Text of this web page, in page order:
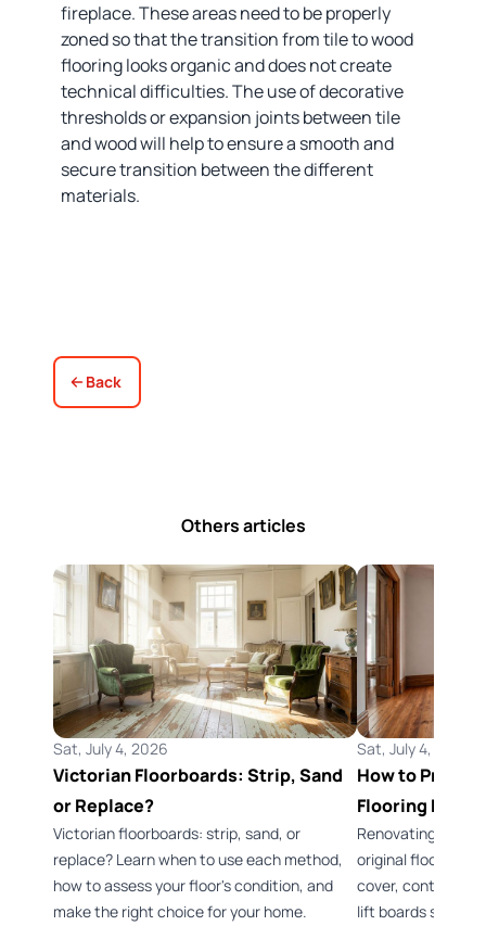
fireplace. These areas need to be properly
zoned so that the transition from tile to wood
flooring looks organic and does not create
technical difficulties. The use of decorative
thresholds or expansion joints between tile
and wood will help to ensure a smooth and
secure transition between the different
materials.
Back
Others articles
Sat, July 4, 2026
Victorian Floorboards: Strip, Sand
or Replace?
Victorian floorboards: strip, sand, or
replace? Learn when to use each method,
how to assess your floor's condition, and
make the right choice for your home.
Sat, July 4, 2026
How to
Flooring
Renovating a
original flooring
cover, control
lift boards safely.